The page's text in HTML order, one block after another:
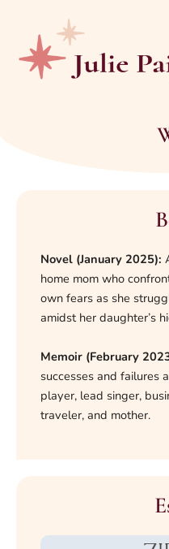
content
Novel (January 2025):
home mom who
own fears as she
amidst her daughter’s
Memoir (February
successes and failures
player, lead singer,
traveler, and mother.